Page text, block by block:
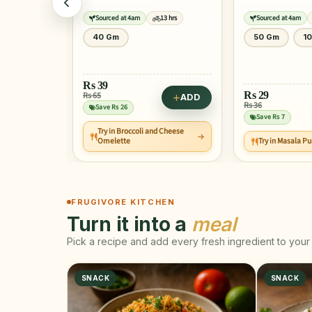
Sourced at 4am
13 hrs
50 Gm
Rs29
Rs 36
Save Rs 7
ADD
Try in Masala Puri Chaat
Sourced at 4am
25 Gm
Rs10
Rs 13
Save Rs 2
Try in Medu
FRUGIVORE KITCHEN
Turn it into a meal
Pick a recipe and add every fresh ingredient to your
SNACK SNACK